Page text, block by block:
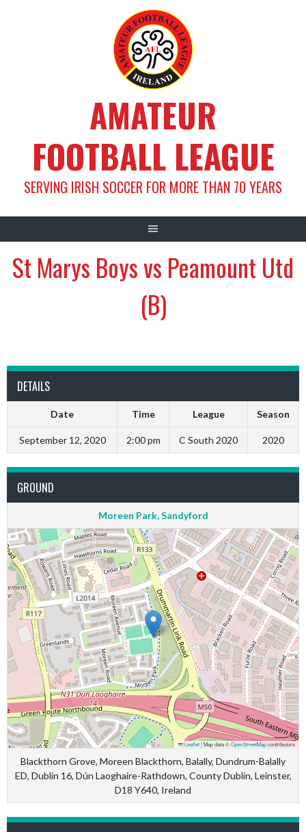
AMATEUR
FOOTBALL LEAGUE
SERVING IRISH SOCCER FOR MORE THAN 70 YEARS
St Marys Boys vs Peamount Utd
(B)
DETAILS
Date Time League Season
September 12, 2020 2:00 pm C South 2020 2020
GROUND
Moreen Park, Sandyford
Leaflet|Map data ©OpenStreetMapcontributors
Blackthorn Grove, Moreen Blackthorn, Balally, Dundrum-Balally
ED, Dublin 16, Dún Laoghaire-Rathdown, County Dublin, Leinster,
D18 Y640, Ireland